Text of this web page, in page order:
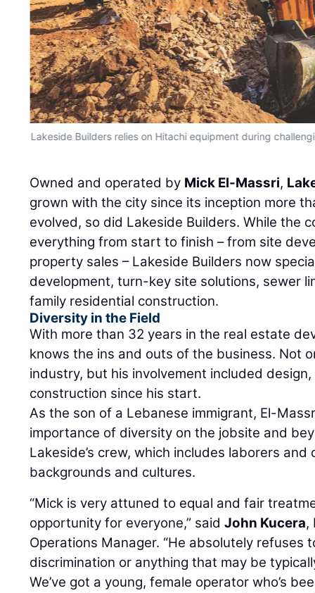
Lakeside Builders relies on Hitachi equipment during
Owned and operated by Mick El-Massri,
grown with the city since its inception more
evolved, so did Lakeside Builders. While the
everything from start to finish – from site
property sales – Lakeside Builders now
development, turn-key site solutions, sewer
family residential construction.
Diversity in the Field
With more than 32 years in the real estate
knows the ins and outs of the business. Not
industry, but his involvement included
construction since his start.
As the son of a Lebanese immigrant, El-
importance of diversity on the jobsite and
Lakeside’s crew, which includes laborers
backgrounds and cultures.
“Mick is very attuned to equal and fair
opportunity for everyone,” saidJohn Kucera,
Operations Manager. “He absolutely refuses
discrimination or anything that may be
We’ve got a young, female operator who’s